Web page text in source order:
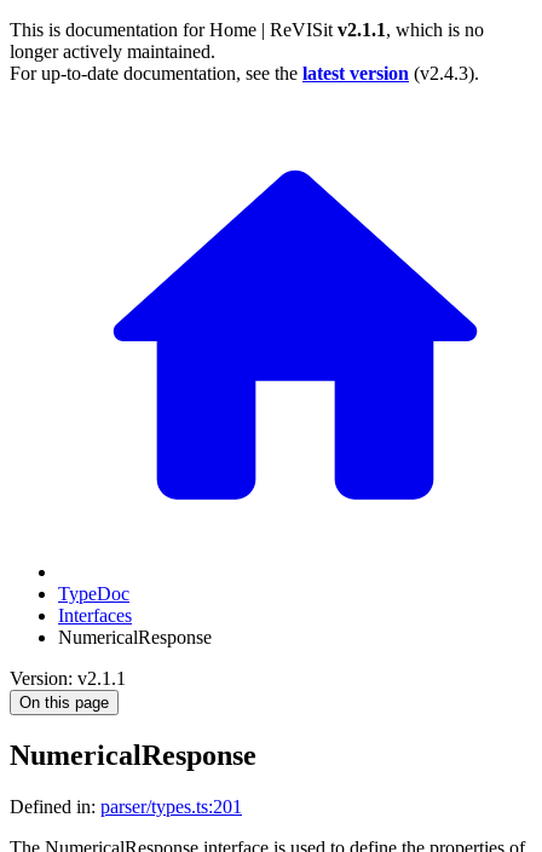
This is documentation forHome | ReVISit v2.1.1, which is no
longer actively maintained.
For up-to-date documentation, see the latest version (v2.4.3).
TypeDoc
Interfaces
NumericalResponse
Version: v2.1.1
On this page
NumericalResponse
Defined in: parser/types.ts:201
The NumericalResponse interface is used to define the properties of